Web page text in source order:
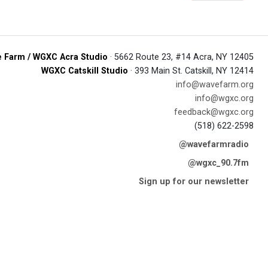
Farm / WGXC Acra Studio · 5662 Route 23, #14 Acra, NY 12405
WGXC Catskill Studio · 393 Main St. Catskill, NY 12414
info@wavefarm.org
info@wgxc.org
feedback@wgxc.org
(518) 622-2598
@wavefarmradio
@wgxc_90.7fm
Sign up for our newsletter